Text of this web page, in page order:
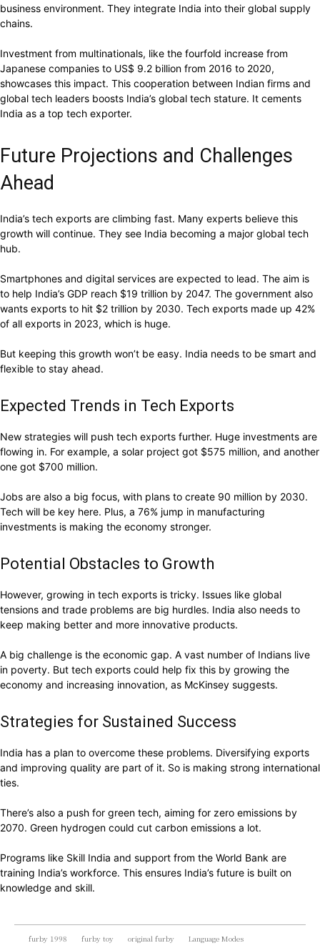
business environment. They integrate India into their global supply
chains.
Investment from multinationals, like the fourfold increase from
Japanese companies to US$ 9.2 billion from 2016 to 2020,
showcases this impact. This cooperation between Indian firms and
global tech leaders boosts India’s global tech stature. It cements
India as a top tech exporter.
Future Projections and Challenges
Ahead
India’s tech exports are climbing fast. Many experts believe this
growth will continue. They see India becoming a major global tech
hub.
Smartphones and digital services are expected to lead. The aim is
to help India’s GDP reach $19 trillion by 2047. The government also
wants exports to hit $2 trillion by 2030. Tech exports made up 42%
of all exports in 2023, which is huge.
But keeping this growth won’t be easy. India needs to be smart and
flexible to stay ahead.
Expected Trends in Tech Exports
New strategies will push tech exports further. Huge investments are
flowing in. For example, a solar project got $575 million, and another
one got $700 million.
Jobs are also a big focus, with plans to create 90 million by 2030.
Tech will be key here. Plus, a 76% jump in manufacturing
investments is making the economy stronger.
Potential Obstacles to Growth
However, growing in tech exports is tricky. Issues like global
tensions and trade problems are big hurdles. India also needs to
keep making better and more innovative products.
A big challenge is the economic gap. A vast number of Indians live
in poverty. But tech exports could help fix this by growing the
economy and increasing innovation, as McKinsey suggests.
Strategies for Sustained Success
India has a plan to overcome these problems. Diversifying exports
and improving quality are part of it. So is making strong international
ties.
There’s also a push for green tech, aiming for zero emissions by
2070. Green hydrogen could cut carbon emissions a lot.
Programs like Skill India and support from the World Bank are
training India’s workforce. This ensures India’s future is built on
knowledge and skill.
furby 1998 furby toy original furby
Language Modes